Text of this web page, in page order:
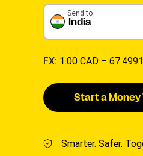
India
Send to
FX: 1.00 CAD –
Start a
Smarter. Safer.